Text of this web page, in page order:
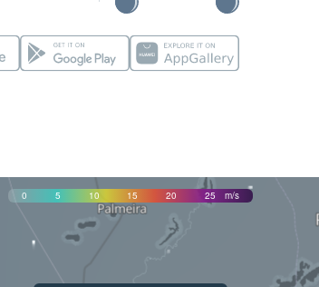
0 5 10 15 20 25 m/s